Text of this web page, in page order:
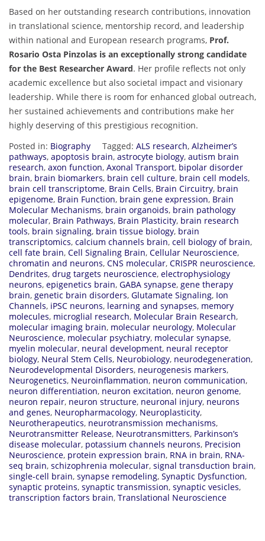
Based on her outstanding research contributions, innovation
in translational science, mentorship record, and leadership
within national and European research programs, Prof.
Rosario Osta Pinzolas is an exceptionally strong candidate
for the Best Researcher Award. Her profile reflects not only
academic excellence but also societal impact and visionary
leadership. While there is room for enhanced global outreach,
her sustained achievements and contributions make her
highly deserving of this prestigious recognition.
Posted in: Biography Tagged: ALS research, Alzheimer’s
pathways, apoptosis brain, astrocyte biology, autism brain
research, axon function, Axonal Transport, bipolar disorder
brain, brain biomarkers, brain cell culture, brain cell models,
brain cell transcriptome, Brain Cells, Brain Circuitry, brain
epigenome, Brain Function, brain gene expression, Brain
Molecular Mechanisms, brain organoids, brain pathology
molecular, Brain Pathways, Brain Plasticity, brain research
tools, brain signaling, brain tissue biology, brain
transcriptomics, calcium channels brain, cell biology of brain,
cell fate brain, Cell Signaling Brain, Cellular Neuroscience,
chromatin and neurons, CNS molecular, CRISPR neuroscience,
Dendrites, drug targets neuroscience, electrophysiology
neurons, epigenetics brain, GABA synapse, gene therapy
brain, genetic brain disorders, Glutamate Signaling, Ion
Channels, iPSC neurons, learning and synapses, memory
molecules, microglial research, Molecular Brain Research,
molecular imaging brain, molecular neurology, Molecular
Neuroscience, molecular psychiatry, molecular synapse,
myelin molecular, neural development, neural receptor
biology, Neural Stem Cells, Neurobiology, neurodegeneration,
Neurodevelopmental Disorders, neurogenesis markers,
Neurogenetics, Neuroinflammation, neuron communication,
neuron differentiation, neuron excitation, neuron genome,
neuron repair, neuron structure, neuronal injury, neurons
and genes, Neuropharmacology, Neuroplasticity,
Neurotherapeutics, neurotransmission mechanisms,
Neurotransmitter Release, Neurotransmitters, Parkinson’s
disease molecular, potassium channels neurons, Precision
Neuroscience, protein expression brain, RNA in brain, RNA-
seq brain, schizophrenia molecular, signal transduction brain,
single-cell brain, synapse remodeling, Synaptic Dysfunction,
synaptic proteins, synaptic transmission, synaptic vesicles,
transcription factors brain, Translational Neuroscience